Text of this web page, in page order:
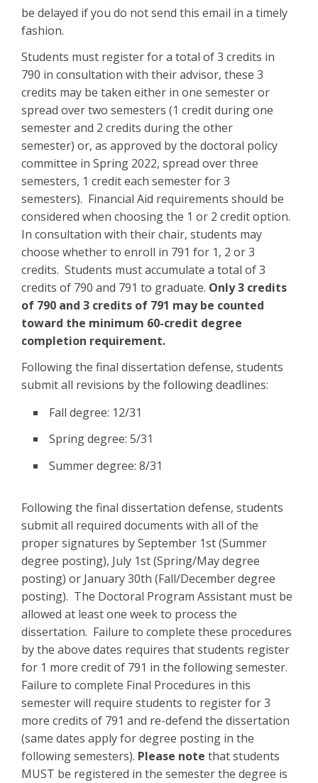
be delayed if you do not send this email in a timely
fashion.
Students must register for a total of 3 credits in
790 in consultation with their advisor, these 3
credits may be taken either in one semester or
spread over two semesters (1 credit during one
semester and 2 credits during the other
semester) or, as approved by the doctoral policy
committee in Spring 2022, spread over three
semesters, 1 credit each semester for 3
semesters). Financial Aid requirements should be
considered when choosing the 1 or 2 credit option.
In consultation with their chair, students may
choose whether to enroll in 791 for 1, 2 or 3
credits. Students must accumulate a total of 3
credits of 790 and 791 to graduate. Only 3 credits
of 790 and 3 credits of 791 may be counted
toward the minimum 60-credit degree
completion requirement.
Following the final dissertation defense, students
submit all revisions by the following deadlines:
Fall degree: 12/31
Spring degree: 5/31
Summer degree: 8/31
Following the final dissertation defense, students
submit all required documents with all of the
proper signatures by September 1st (Summer
degree posting), July 1st (Spring/May degree
posting) or January 30th (Fall/December degree
posting). The Doctoral Program Assistant must be
allowed at least one week to process the
dissertation. Failure to complete these procedures
by the above dates requires that students register
for 1 more credit of 791 in the following semester.
Failure to complete Final Procedures in this
semester will require students to register for 3
more credits of 791 and re-defend the dissertation
(same dates apply for degree posting in the
following semesters). Please note that students
MUST be registered in the semester the degree is